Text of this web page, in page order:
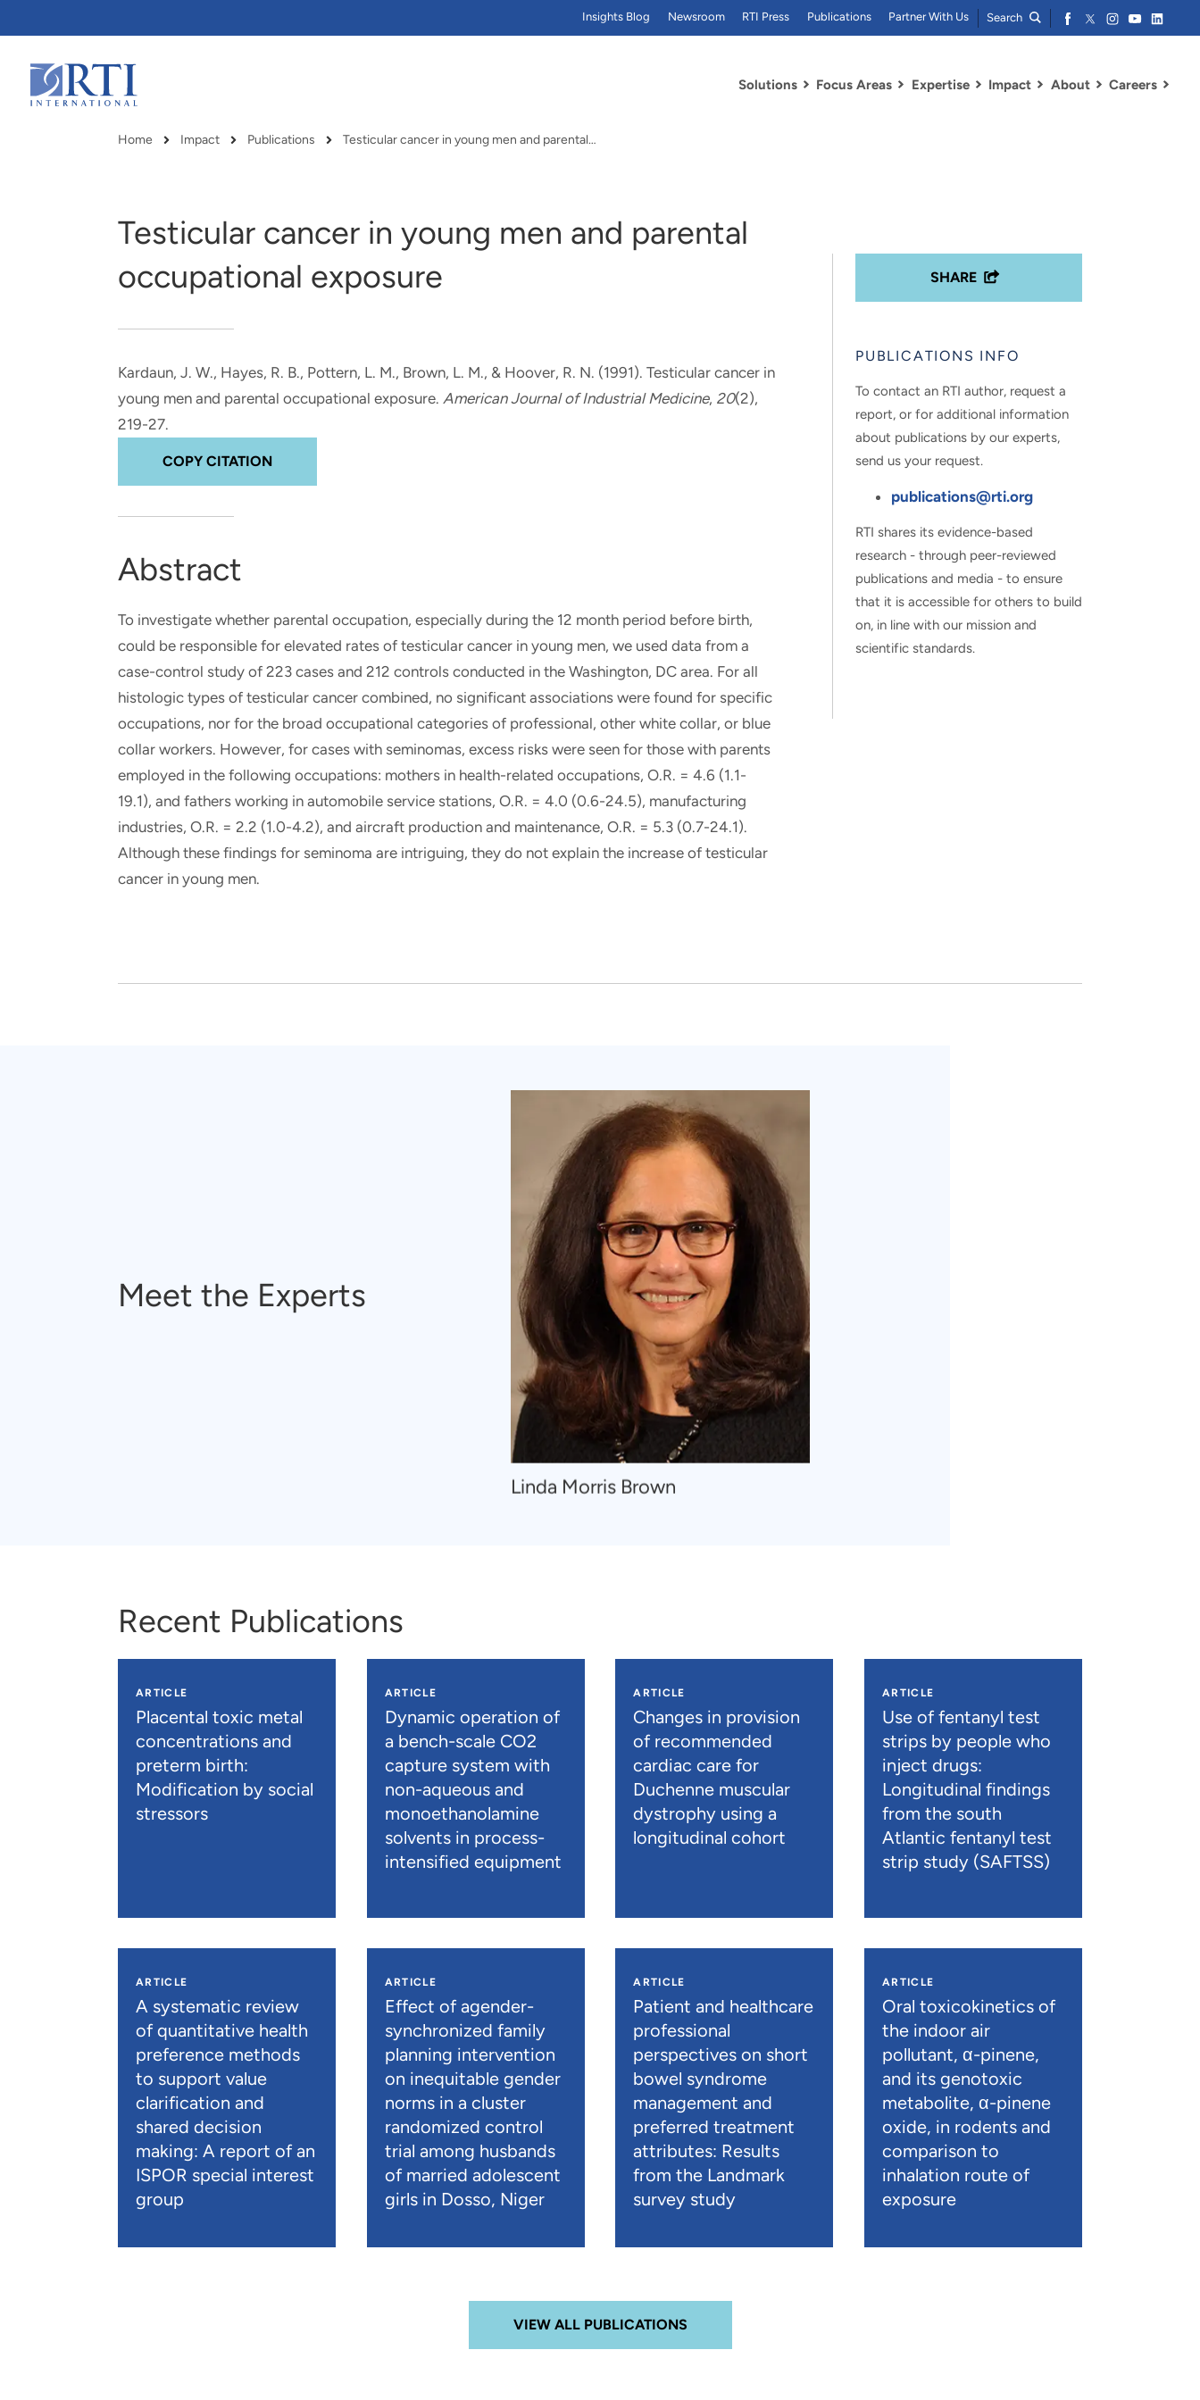
Main
Content
Solutions
RTI delivers innovation, efficiency
and real-world results for
government and commercial
Focus Areas
analytics, data science, AI and
digital systems to deliver
solutions with impact.
Expertise Impact About Careers
Insights Blog Newsroom RTI Press Publications Partner With Us Search
Breadcrumb
Home Impact Publications Testicular cancer in young men and parental…
Testicular cancer in young men and parental
occupational exposure
Kardaun, J. W., Hayes, R. B., Pottern, L. M., Brown, L. M., & Hoover, R. N. (1991). Testicular cancer in
young men and parental occupational exposure. American Journal of Industrial Medicine, 20(2),
219-27.
COPY CITATION
Abstract
To investigate whether parental occupation, especially during the 12 month period before birth,
could be responsible for elevated rates of testicular cancer in young men, we used data from a
case-control study of 223 cases and 212 controls conducted in the Washington, DC area. For all
histologic types of testicular cancer combined, no significant associations were found for specific
occupations, nor for the broad occupational categories of professional, other white collar, or blue
collar workers. However, for cases with seminomas, excess risks were seen for those with parents
employed in the following occupations: mothers in health-related occupations, O.R. = 4.6 (1.1-
19.1), and fathers working in automobile service stations, O.R. = 4.0 (0.6-24.5), manufacturing
industries, O.R. = 2.2 (1.0-4.2), and aircraft production and maintenance, O.R. = 5.3 (0.7-24.1).
Although these findings for seminoma are intriguing, they do not explain the increase of testicular
cancer in young men.
SHARE
PUBLICATIONS INFO
To contact an RTI author, request a
report, or for additional information
about publications by our experts,
send us your request.
publications@rti.org
RTI shares its evidence-based
research - through peer-reviewed
publications and media - to ensure
that it is accessible for others to build
on, in line with our mission and
scientific standards.
Meet the Experts
Navigate
to
Linda Morris Brown
Recent Publications
ARTICLE
Placental toxic metal
concentrations and
preterm birth:
Modification by social
stressors
ARTICLE
Dynamic operation of
a bench-scale CO2
capture system with
non-aqueous and
monoethanolamine
solvents in process-
intensified equipment
ARTICLE
Changes in provision
of recommended
cardiac care for
Duchenne muscular
dystrophy using a
longitudinal cohort
ARTICLE
Use of fentanyl test
strips by people who
inject drugs:
Longitudinal findings
from the south
Atlantic fentanyl test
strip study (SAFTSS)
ARTICLE
A systematic review
of quantitative health
preference methods
to support value
clarification and
shared decision
making: A report of an
ISPOR special interest
group
ARTICLE
Effect of agender-
synchronized family
planning intervention
on inequitable gender
norms in a cluster
randomized control
trial among husbands
of married adolescent
girls in Dosso, Niger
ARTICLE
Patient and healthcare
professional
perspectives on short
bowel syndrome
management and
preferred treatment
attributes: Results
from the Landmark
survey study
ARTICLE
Oral toxicokinetics of
the indoor air
pollutant, α-pinene,
and its genotoxic
metabolite, α-pinene
oxide, in rodents and
comparison to
inhalation route of
exposure
VIEW ALL PUBLICATIONS